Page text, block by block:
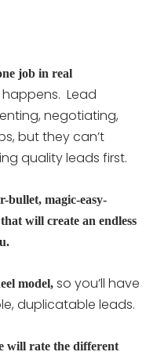
job in real
Lead
negotiating,
but they can’t
quality leads first.
bullet, magic-easy-
will create an endless
model, so you’ll have
duplicatable leads.
will rate the different